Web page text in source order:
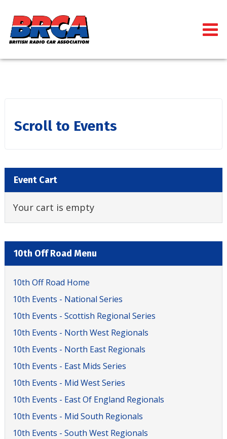
Scroll to Events
Event Cart
Your cart is empty
10th Off Road Menu
10th Off Road Home
10th Events - National Series
10th Events - Scottish Regional Series
10th Events - North West Regionals
10th Events - North East Regionals
10th Events - East Mids Series
10th Events - Mid West Series
10th Events - East Of England Regionals
10th Events - Mid South Regionals
10th Events - South West Regionals